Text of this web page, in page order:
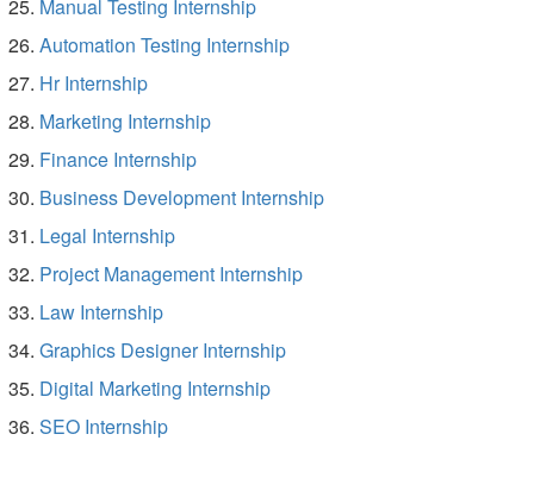
Manual Testing Internship
Automation Testing Internship
Hr Internship
Marketing Internship
Finance Internship
Business Development Internship
Legal Internship
Project Management Internship
Law Internship
Graphics Designer Internship
Digital Marketing Internship
SEO Internship